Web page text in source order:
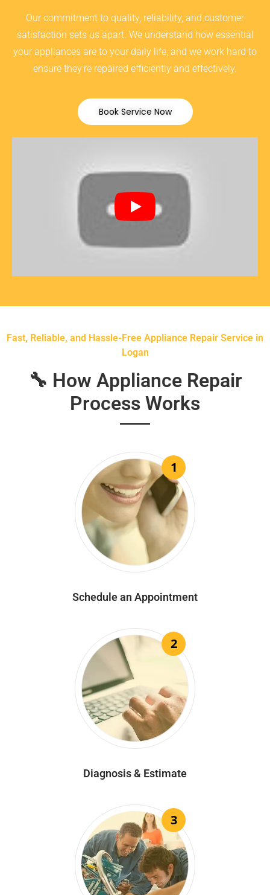
Our commitment to quality, reliability, and customer
satisfaction sets us apart. We understand how essential
your appliances are to your daily life, and we work hard to
ensure they’re repaired efficiently and effectively.
Book Service Now
Fast, Reliable, and Hassle-Free Appliance Repair Service in
Logan
🔧 How Appliance Repair
Process Works
1
Schedule an Appointment
2
Diagnosis & Estimate
3